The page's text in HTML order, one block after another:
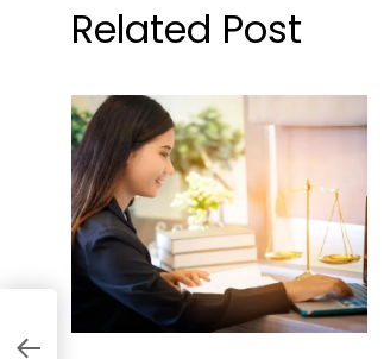
Related Post